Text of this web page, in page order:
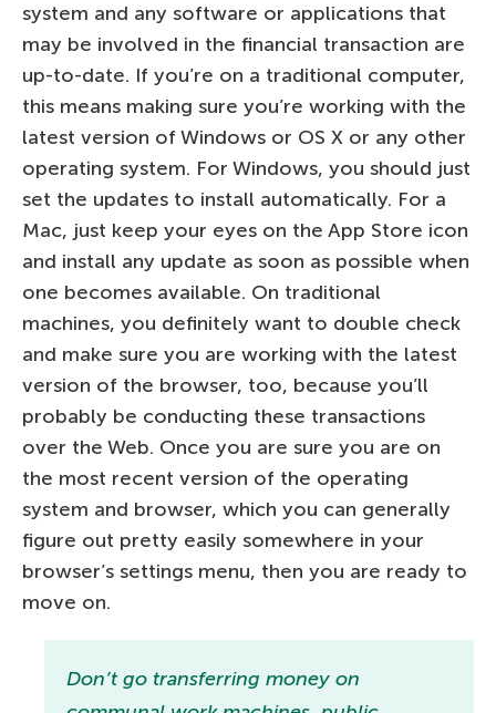
system and any software or applications that
may be involved in the financial transaction are
up-to-date. If you’re on a traditional computer,
this means making sure you’re working with the
latest version of Windows or OS X or any other
operating system. For Windows, you should just
set the updates to install automatically. For a
Mac, just keep your eyes on the App Store icon
and install any update as soon as possible when
one becomes available. On traditional
machines, you definitely want to double check
and make sure you are working with the latest
version of the browser, too, because you’ll
probably be conducting these transactions
over the Web. Once you are sure you are on
the most recent version of the operating
system and browser, which you can generally
figure out pretty easily somewhere in your
browser’s settings menu, then you are ready to
move on.
Don’t go transferring money on